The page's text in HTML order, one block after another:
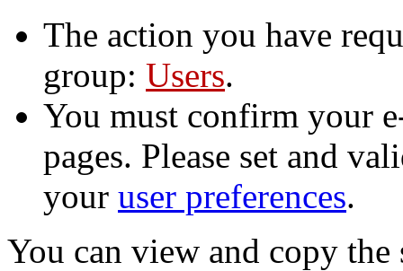
The action you have
group: Users.
You must confirm your
pages. Please set and
your user preferences.
You can view and copy the